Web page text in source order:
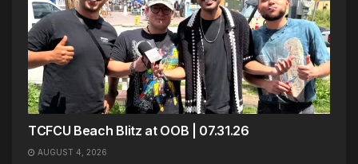
TCFCU Beach Blitz at OOB | 07.31.26
AUGUST 4, 2026